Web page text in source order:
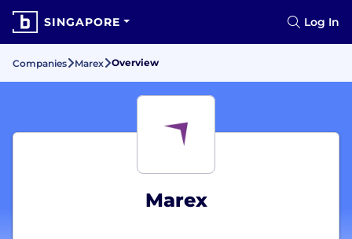
SINGAPORE Log In
Companies Marex Overview
Marex